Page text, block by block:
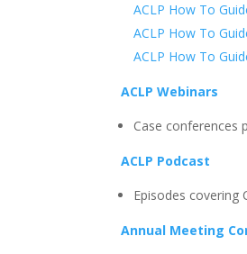
ACLP How To
ACLP How To
ACLP How To
ACLP Webinars
Case conferences
ACLP Podcast
Episodes covering
Annual Meeting